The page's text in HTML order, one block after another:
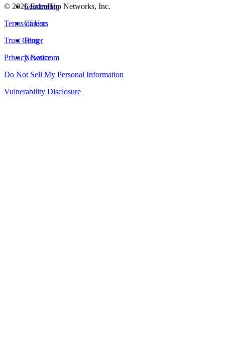
Leadership
Careers
Blog
Newsroom
© 2026ExtraHop Networks, Inc.
Terms of Use
Trust Center
Privacy Notice
Do Not Sell My Personal Information
Vulnerability Disclosure